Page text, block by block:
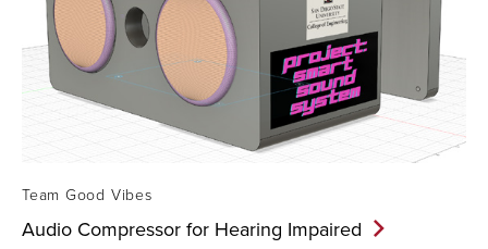
Team Good Vibes
Audio Compressor for Hearing Impaired